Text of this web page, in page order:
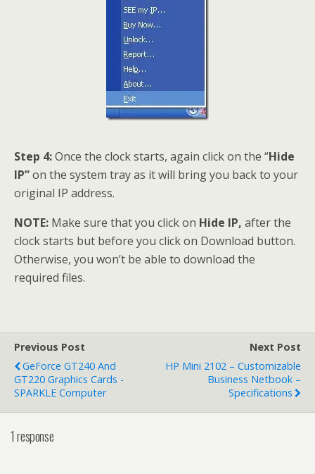
Step 4:Once the clock starts, again click on the “Hide
IP”on the system tray as it will bring you back to your
original IP address.
NOTE: Make sure that you click on Hide IP, after the
clock starts but before you click on Download button.
Otherwise, you won’t be able to download the
required files.
Previous Post
GeForce GT240 And
GT220 Graphics Cards -
SPARKLE Computer
Next Post
HP Mini 2102 – Customizable
Business Netbook –
Specifications
1 response